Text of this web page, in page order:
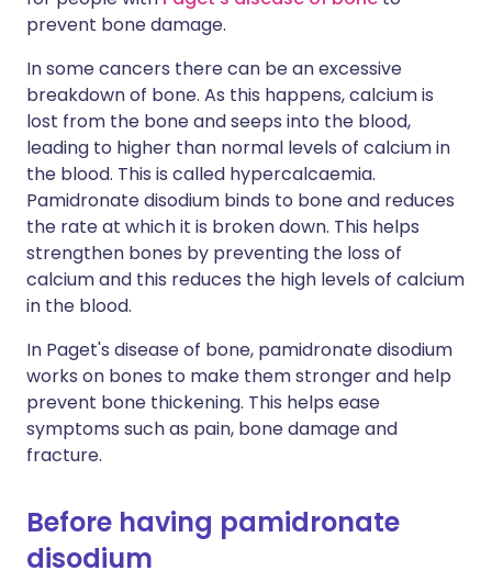
prevent bone damage.
In some cancers there can be an excessive
breakdown of bone. As this happens, calcium is
lost from the bone and seeps into the blood,
leading to higher than normal levels of calcium in
the blood. This is called hypercalcaemia.
Pamidronate disodium binds to bone and reduces
the rate at which it is broken down. This helps
strengthen bones by preventing the loss of
calcium and this reduces the high levels of calcium
in the blood.
In Paget's disease of bone, pamidronate disodium
works on bones to make them stronger and help
prevent bone thickening. This helps ease
symptoms such as pain, bone damage and
fracture.
Before having pamidronate
disodium